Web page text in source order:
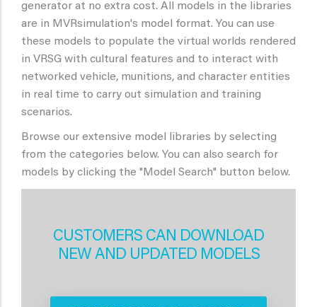
generator at no extra cost. All models in the libraries
are in MVRsimulation's model format. You can use
these models to populate the virtual worlds rendered
in VRSG with cultural features and to interact with
networked vehicle, munitions, and character entities
in real time to carry out simulation and training
scenarios.
Browse our extensive model libraries by selecting
from the categories below. You can also search for
models by clicking the "Model Search" button below.
CUSTOMERS CAN DOWNLOAD
NEW AND UPDATED MODELS